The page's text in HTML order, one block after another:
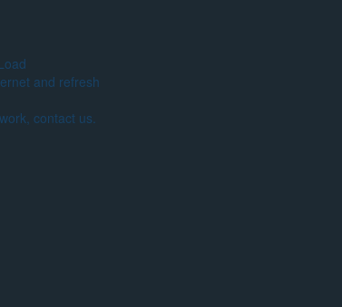
and refresh
contact us.